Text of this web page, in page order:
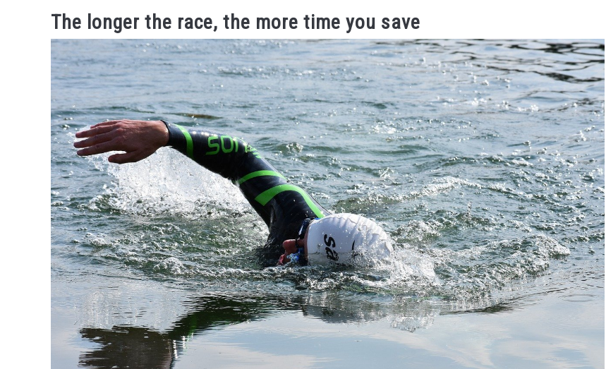
The longer the race, the more time you save